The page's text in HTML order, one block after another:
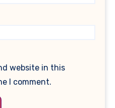
website in this
I comment.